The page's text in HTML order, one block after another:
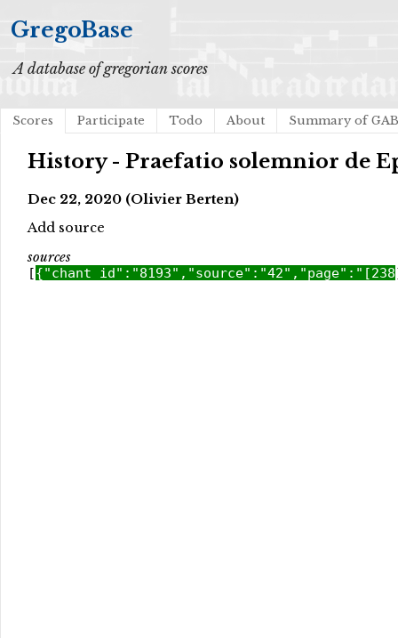
GregoBase
A database of gregorian scores
Scores Participate Todo About Summary of
History - Praefatio solemnior de
Dec 22, 2020 (Olivier Berten)
Add source
sources
[{"chant_id":"8193","source":"42","page":"[238